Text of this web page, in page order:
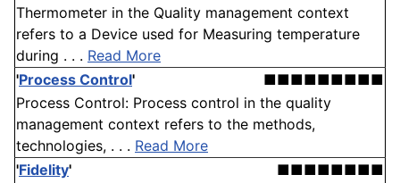
Thermometer in the Quality management context
refers to a Device used for Measuring temperature
during . . . Read More
'Process Control'
■■■■■■■■■
Process Control: Process control in the quality
management context refers to the methods,
technologies, . . . Read More
'Fidelity'
■■■■■■■■